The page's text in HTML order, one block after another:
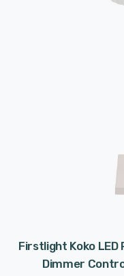
Firstlight Koko LED
Dimmer